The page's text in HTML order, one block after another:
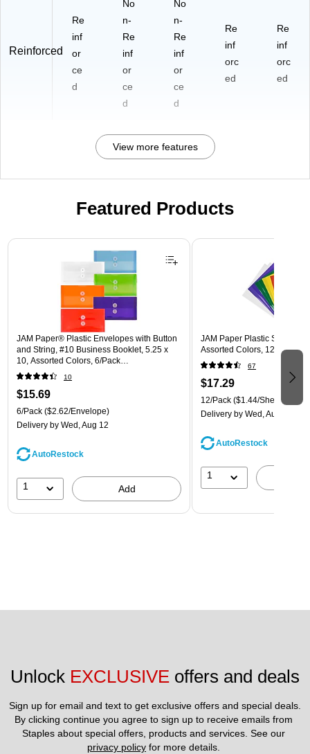
Reinforced
Re
inf
or
ce
d
No
n-
Re
inf
or
ce
d
No
n-
Re
inf
or
ce
d
Re
inf
orc
ed
Re
inf
orc
ed
View more features
Featured Products
Page 1 of 3
JAM Paper® Plastic Envelopes with Button
and String, #10 Business Booklet, 5.25 x
10, Assorted Colors, 6/Pack
(921B1ASSRTD)
10
$15.69
6/Pack ($2.62/Envelope)
Delivery by Wed, Aug 12
AutoRestock
1 Add
JAM Paper Plastic Sleeves,
Assorted Colors, 12/Pack
67
$17.29
12/Pack ($1.44/Sheet
Delivery by Wed, Aug 12
AutoRestock
1
Unlock EXCLUSIVE offers and deals
Sign up for email and text to get exclusive offers and special deals.
By clicking continue you agree to sign up to receive emails from
privacy policy for more details.